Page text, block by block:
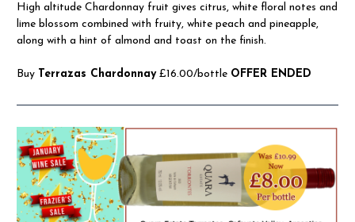
High altitude Chardonnay fruit gives citrus, white floral notes and
lime blossom combined with fruity, white peach and pineapple,
along with a hint of almond and toast on the finish.
Buy Terrazas Chardonnay£16.00/bottle OFFER ENDED